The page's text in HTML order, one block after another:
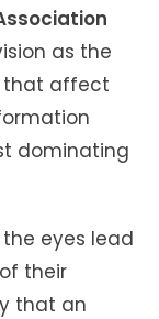
as the
that affect
dominating
eyes lead
their
that an